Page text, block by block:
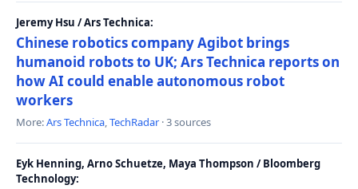
Jeremy Hsu / Ars Technica:
Chinese robotics company Agibot brings
humanoid robots to UK; Ars Technica reports on
how AI could enable autonomous robot
workers
More:Ars Technica,TechRadar · 3 sources
Eyk Henning, Arno Schuetze, Maya Thompson / Bloomberg
Technology: